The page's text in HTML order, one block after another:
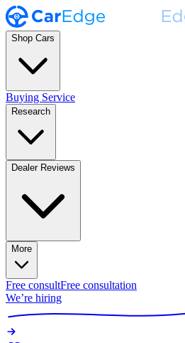
Shop Cars
Buying Service
Research
Dealer Reviews
More
Free consultFree consultation
We’re hiring